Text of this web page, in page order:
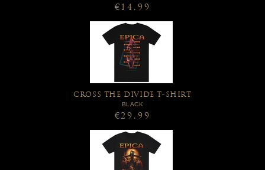
€14.99
CROSS THE DIVIDE T-SHIRT
BLACK
€29.99